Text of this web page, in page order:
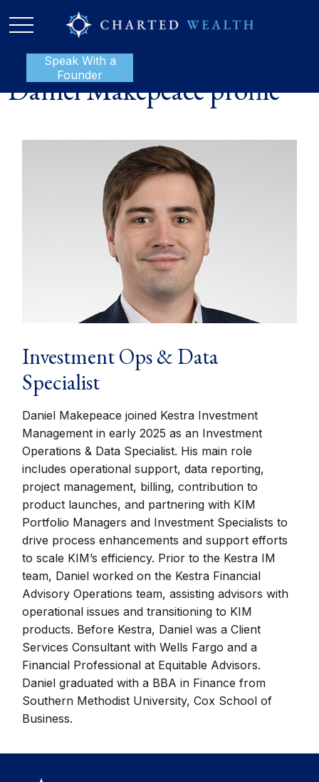
Speak With a
Founder
Daniel Makepeace profile
Investment Ops & Data
Specialist
Daniel Makepeace joined Kestra Investment
Management in early 2025 as an Investment
Operations & Data Specialist. His main role
includes operational support, data reporting,
project management, billing, contribution to
product launches, and partnering with KIM
Portfolio Managers and Investment Specialists to
drive process enhancements and support efforts
to scale KIM’s efficiency. Prior to the Kestra IM
team, Daniel worked on the Kestra Financial
Advisory Operations team, assisting advisors with
operational issues and transitioning to KIM
products. Before Kestra, Daniel was a Client
Services Consultant with Wells Fargo and a
Financial Professional at Equitable Advisors.
Daniel graduated with a BBA in Finance from
Southern Methodist University, Cox School of
Business.